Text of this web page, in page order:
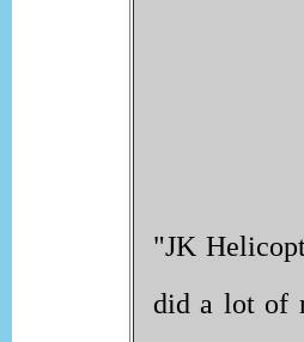
"JK
did a lot of